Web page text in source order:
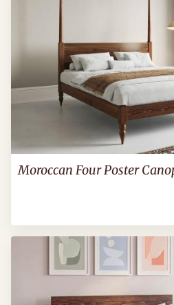
Moroccan Four Poster